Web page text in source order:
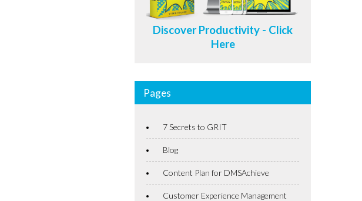
Discover Productivity - Click
Here
Pages
7 Secrets to GRIT
Blog
Content Plan for DMSAchieve
Customer Experience Management